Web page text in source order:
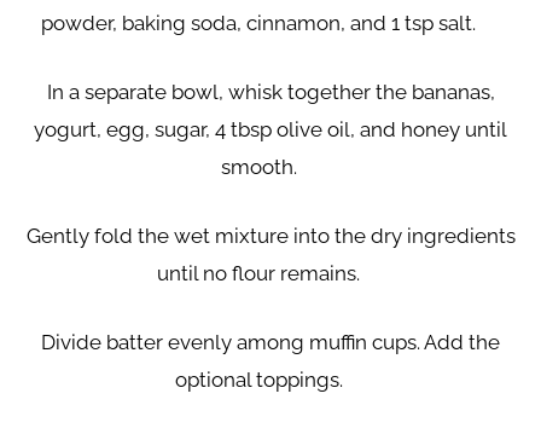
powder, baking soda, cinnamon, and 1 tsp salt.
In a separate bowl, whisk together the bananas,
yogurt, egg, sugar, 4 tbsp olive oil, and honey until
smooth.
Gently fold the wet mixture into the dry ingredients
until no flour remains.
Divide batter evenly among muffin cups. Add the
optional toppings.